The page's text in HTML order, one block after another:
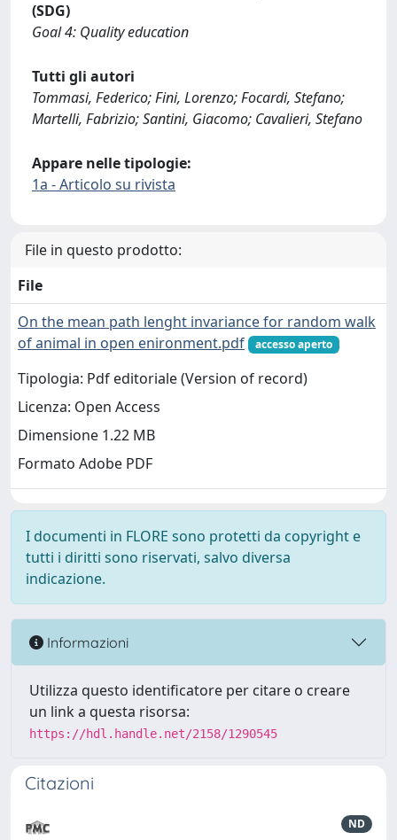
(SDG)
Goal 4: Quality education
Tutti gli autori
Tommasi, Federico; Fini, Lorenzo; Focardi, Stefano;
Martelli, Fabrizio; Santini, Giacomo; Cavalieri, Stefano
Appare nelle tipologie:
1a - Articolo su rivista
File in questo prodotto:
File
On the mean path lenght invariance for random walk
of animal in open enironment.pdf
accesso aperto
Tipologia: Pdf editoriale (Version of record)
Licenza: Open Access
Dimensione 1.22 MB
Formato Adobe PDF
I documenti in FLORE sono protetti da copyright e
tutti i diritti sono riservati, salvo diversa
indicazione.
Informazioni
Utilizza questo identificatore per citare o creare
un link a questa risorsa:
https://hdl.handle.net/2158/1290545
Citazioni
ND